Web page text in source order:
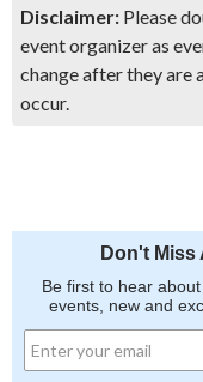
Disclaimer: Please
event organizer as
change after they are
occur.
Don't Miss
Be first to hear
events, new and